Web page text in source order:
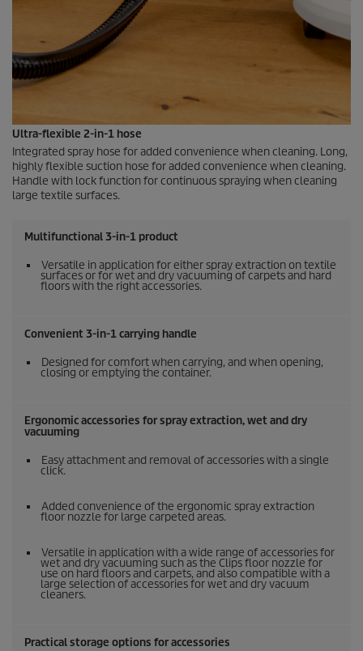
Ultra-flexible 2-in-1 hose
Integrated spray hose for added convenience when cleaning. Long,
highly flexible suction hose for added convenience when cleaning.
Handle with lock function for continuous spraying when cleaning
large textile surfaces.
Multifunctional 3-in-1 product
Versatile in application for either spray extraction on textile
surfaces or for wet and dry vacuuming of carpets and hard
floors with the right accessories.
Convenient 3-in-1 carrying handle
Designed for comfort when carrying, and when opening,
closing or emptying the container.
Ergonomic accessories for spray extraction, wet and dry
vacuuming
Easy attachment and removal of accessories with a single
click.
Added convenience of the ergonomic spray extraction
floor nozzle for large carpeted areas.
Versatile in application with a wide range of accessories for
wet and dry vacuuming such as the Clips floor nozzle for
use on hard floors and carpets, and also compatible with a
large selection of accessories for wet and dry vacuum
cleaners.
Practical storage options for accessories